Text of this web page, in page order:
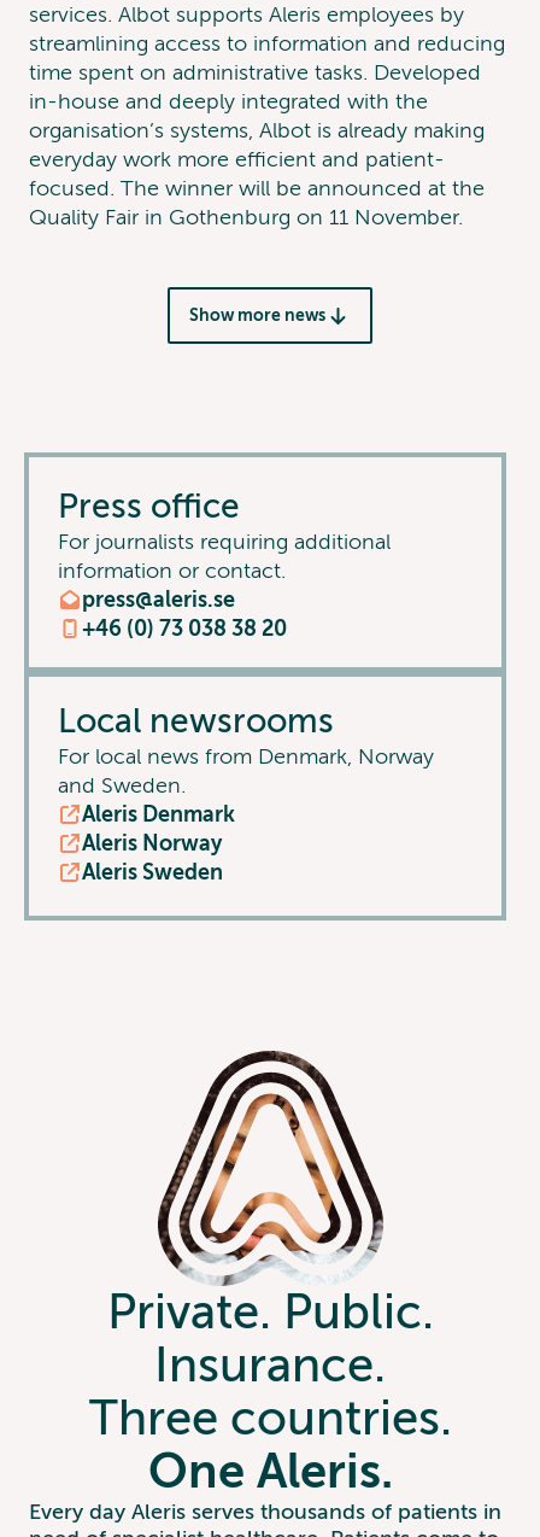
services. Albot supports Aleris employees by
streamlining access to information and reducing
time spent on administrative tasks. Developed
in-house and deeply integrated with the
organisation’s systems, Albot is already making
everyday work more efficient and patient-
focused. The winner will be announced at the
Quality Fair in Gothenburg on 11 November.
Show more news
Press office
For journalists requiring additional
information or contact.
press@aleris.se
+46 (0) 73 038 38 20
Local newsrooms
For local news from Denmark, Norway
and Sweden.
Aleris Denmark
Aleris Norway
Aleris Sweden
Private. Public.
Insurance.
Three countries.
One Aleris.
Every day Aleris serves thousands of patients in